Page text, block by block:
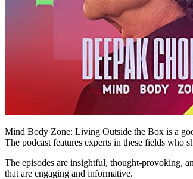
Mind Body Zone: Living Outside the Box is a
The podcast features experts in these fields
The episodes are insightful, thought-provoking,
that are engaging and informative.